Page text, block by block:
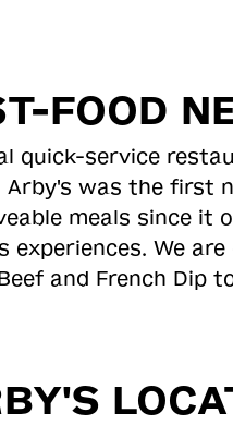
FOOD
quick-service
was the first
meals since it
experiences. We
and French Dip